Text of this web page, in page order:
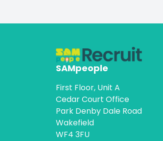
SAMpeople
First Floor, Unit A
Cedar Court Office
Park Denby Dale Road
Wakefield
WF4 3FU